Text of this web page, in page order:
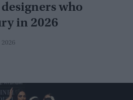
who
in 2026
2026